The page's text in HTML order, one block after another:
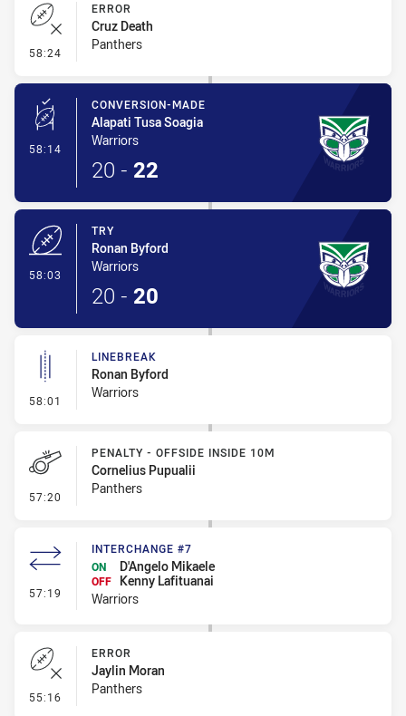
58:24 - Error
ERROR
Cruz Death
Panthers
58:14 - Conversion-Made
CONVERSION-MADE
Alapati Tusa Soagia
Warriors
20 - 22
58:03
TRY
Ronan Byford
Warriors
20 - 20
58:01 - Linebreak
LINEBREAK
Ronan Byford
Warriors
57:20 - Penalty - Offside inside 10m
PENALTY - OFFSIDE INSIDE 10M
Cornelius Pupualii
Panthers
57:19 - Interchange #7
INTERCHANGE #7
ON
D'Angelo Mikaele
OFF
Kenny Lafituanai
Warriors
55:16 - Error
ERROR
Jaylin Moran
Panthers